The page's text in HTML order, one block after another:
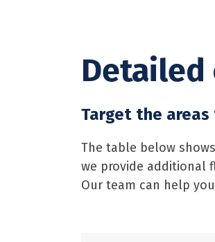
Detailed
Target the
The table below
we provide additional
Our team can help